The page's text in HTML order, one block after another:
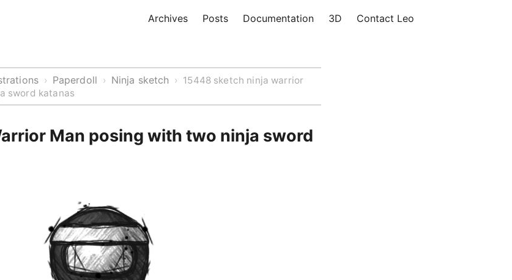
Archives Posts Documentation 3D Contact Leo
› Paperdoll › Ninja sketch › 15448 sketch ninja warrior
sword katanas
Man posing with two ninja sword